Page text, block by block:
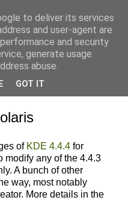
of KDE 4.4.4 for
modify any of the 4.4.3
A bunch of other
way, most notably
More details in the
to deliver its services
and user-agent are
and security
generate usage
abuse.
GOT IT